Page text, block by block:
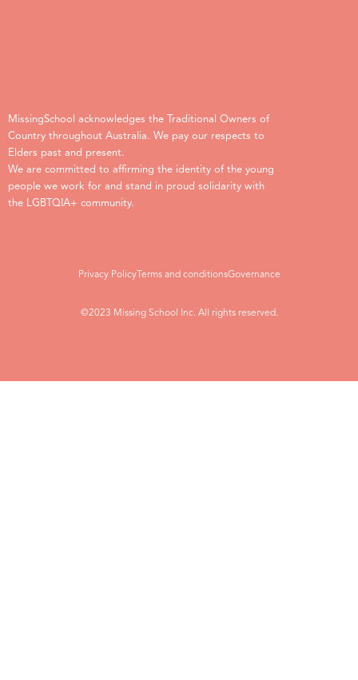
MissingSchool acknowledges the Traditional Owners of
Country throughout Australia. We pay our respects to
Elders past and present.
We are committed to affirming the identity of the young
people we work for and stand in proud solidarity with
the LGBTQIA+ community.
Privacy PolicyTerms and conditionsGovernance
©2023 Missing School Inc. All rights reserved.